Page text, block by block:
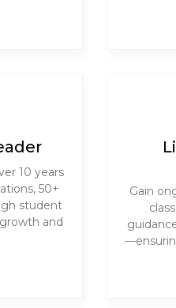
10 years
50+
student
and
Gain